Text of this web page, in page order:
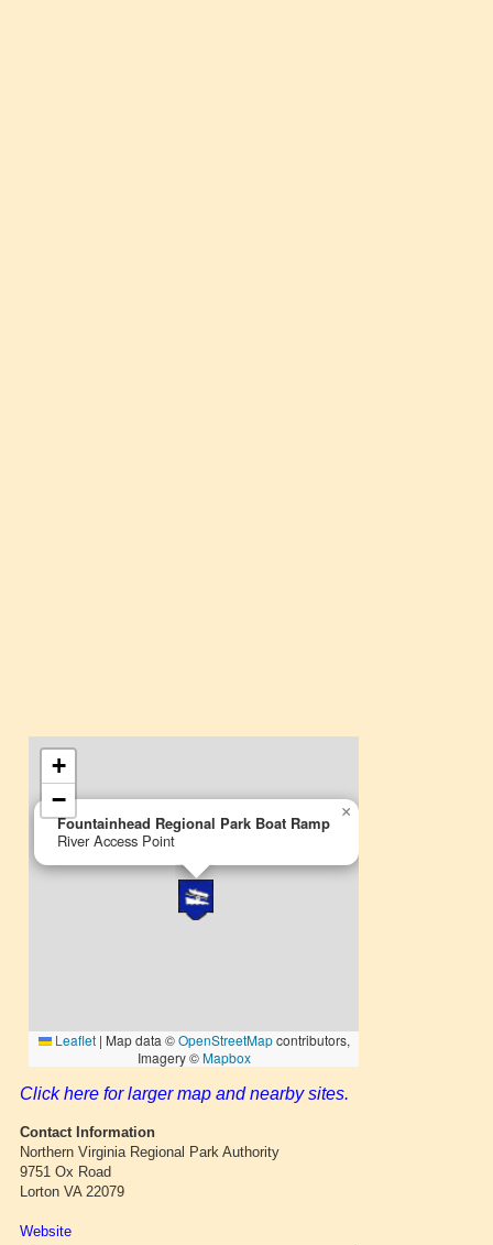
Click here for larger map and nearby sites.
Contact Information
Northern Virginia Regional Park Authority
9751 Ox Road
Lorton VA 22079
Website